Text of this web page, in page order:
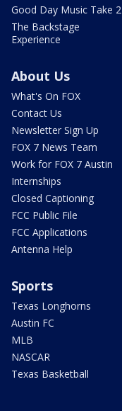
Good Day Music Take 2
The Backstage
Experience
About Us
What's On FOX
Contact Us
Newsletter Sign Up
FOX 7 News Team
Work for FOX 7 Austin
Internships
Closed Captioning
FCC Public File
FCC Applications
Antenna Help
Sports
Texas Longhorns
Austin FC
MLB
NASCAR
Texas Basketball